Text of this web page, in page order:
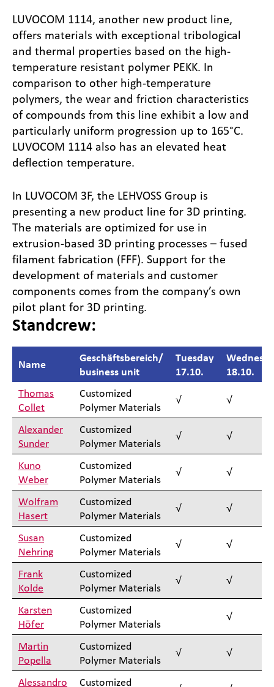
LUVOCOM 1114, another new product line,
offers materials with exceptional tribological
and thermal properties based on the high-
temperature resistant polymer PEKK. In
comparison to other high-temperature
polymers, the wear and friction characteristics
of compounds from this line exhibit a low and
particularly uniform progression up to 165°C.
LUVOCOM 1114 also has an elevated heat
deflection temperature.
In LUVOCOM 3F, the LEHVOSS Group is
presenting a new product line for 3D printing.
The materials are optimized for use in
extrusion-based 3D printing processes – fused
filament fabrication (FFF). Support for the
development of materials and customer
components comes from the company’s own
pilot plant for 3D printing.
Standcrew:
Name
Geschäftsbereich/
business unit
Tuesday
17.10.
18.10.
Thomas
Collet
Customized
Polymer Materials
√ √
Alexander
Sunder
Customized
Polymer Materials
√ √
Kuno
Weber
Customized
Polymer Materials
√ √
Wolfram
Hasert
Customized
Polymer Materials
√ √
Susan
Nehring
Customized
Polymer Materials
√ √
Frank
Kolde
Customized
Polymer Materials
√ √
Karsten
Höfer
Customized
Polymer Materials
√
Martin
Popella
Customized
Polymer Materials
√ √
Alessandro
Customized